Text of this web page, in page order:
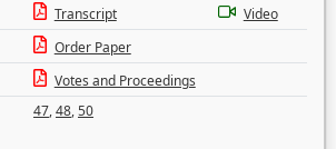
Transcript
Video
Order Paper
Votes and Proceedings
47,48,50